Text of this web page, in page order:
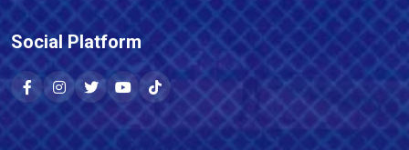
Social Platform